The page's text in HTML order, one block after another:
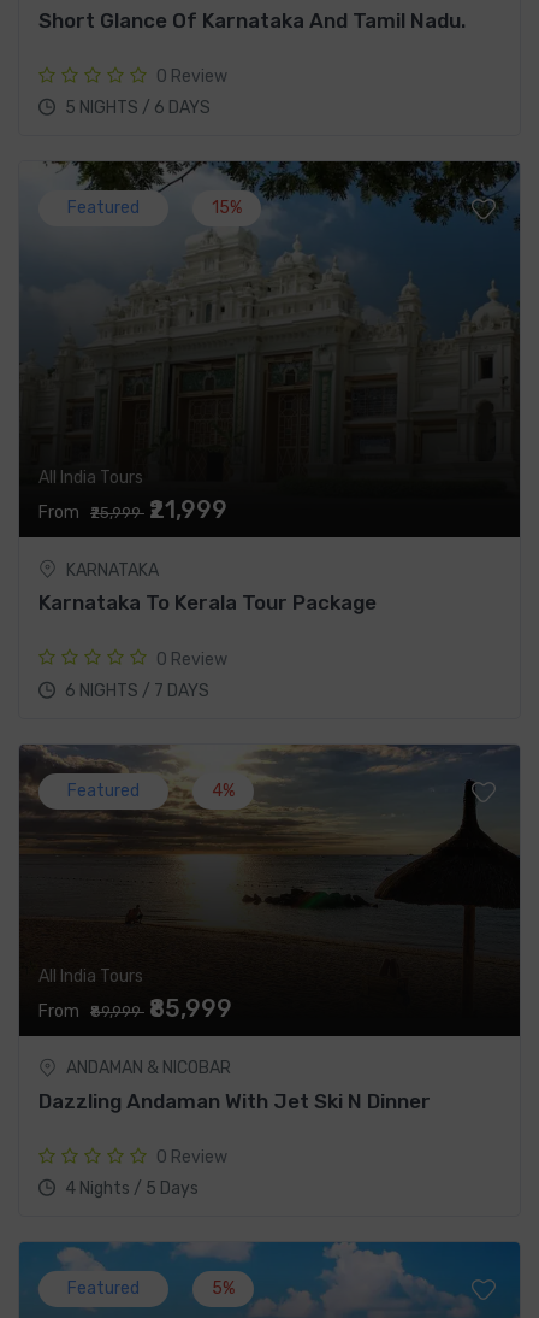
Short Glance Of Karnataka And Tamil Nadu.
0 Review
5 NIGHTS / 6 DAYS
Featured 15%
All India Tours
From
₹25,999 ₹21,999
KARNATAKA
Karnataka To Kerala Tour Package
0 Review
6 NIGHTS / 7 DAYS
Featured 4%
All India Tours
From
₹89,999 ₹85,999
ANDAMAN & NICOBAR
Dazzling Andaman With Jet Ski N Dinner
0 Review
4 Nights / 5 Days
Featured 5%